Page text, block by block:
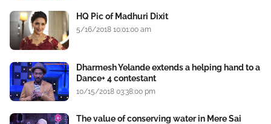
HQ Pic of Madhuri Dixit
5/16/2018 10:01:00 am
Dharmesh Yelande extends a helping hand to a
Dance+ 4 contestant
10/15/2018 03:38:00 pm
The value of conserving water in Mere Sai